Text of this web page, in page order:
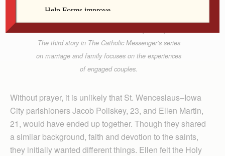
The third story in The Catholic Messenger’s series
on marriage and family focuses on the experiences
of engaged couples.
Without prayer, it is unlikely that St. Wenceslaus–Iowa
City parishioners Jacob Poliskey, 23, and Ellen Martin,
21, would have ended up together. Though they shared
a similar background, faith and devotion to the saints,
they initially wanted different things. Ellen felt the Holy